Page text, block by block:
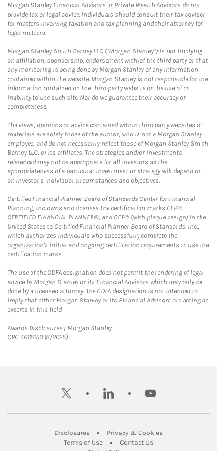
Morgan Stanley Financial Advisors or Private Wealth Advisors do not
provide tax or legal advice. Individuals should consult their tax advisor
for matters involving taxation and tax planning and their attorney for
legal matters.
Morgan Stanley Smith Barney LLC (“Morgan Stanley”) is not implying
an affiliation, sponsorship, endorsement with/of the third party or that
any monitoring is being done by Morgan Stanley of any information
contained within the website. Morgan Stanley is not responsible for the
information contained on the third-party website or the use of or
inability to use such site. Nor do we guarantee their accuracy or
completeness.
The views, opinions or advice contained within third party websites or
materials are solely those of the author, who is not a Morgan Stanley
employee, and do not necessarily reflect those of Morgan Stanley Smith
Barney LLC, or its affiliates. The strategies and/or investments
referenced may not be appropriate for all investors as the
appropriateness of a particular investment or strategy will depend on
an investor's individual circumstances and objectives.
Certified Financial Planner Board of Standards Center for Financial
Planning, Inc. owns and licenses the certification marks CFP®,
CERTIFIED FINANCIAL PLANNER®, and CFP® (with plaque design) in the
United States to Certified Financial Planner Board of Standards, Inc.,
which authorizes individuals who successfully complete the
organization's initial and ongoing certification requirements to use the
certification marks.
The use of the CDFA designation does not permit the rendering of legal
advice by Morgan Stanley or its Financial Advisors which may only be
done by a licensed attorney. The CDFA designation is not intended to
imply that either Morgan Stanley or its Financial Advisors are acting as
experts in this field.
Awards Disclosures | Morgan StanleyLink Opens in New Tab
CRC 4665150 (8/2025)
twitter linkedin youtube
DisclosuresLink Opens in New Tab
Privacy & CookiesLink Opens in
Terms of UseLink Opens in New Tab
Contact UsLink Opens in New